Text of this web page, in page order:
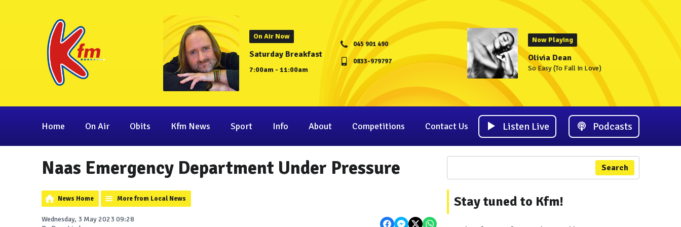
On Air Now
Saturday Breakfast
7:00am - 11:00am
045 901 490
0833-979797
Now Playing
Olivia Dean
So Easy (To Fall In Love)
Home On Air Obits Kfm News Sport Info About Competitions Contact Us Listen Live Podcasts
Naas Emergency Department Under Pressure
News Home More from Local News
Wednesday, 3 May 2023 09:28
Search
Stay tuned to Kfm!